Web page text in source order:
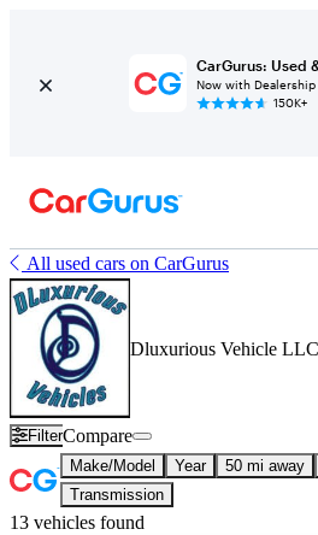
CarGurus: Used
Now with Dealership
150K+
All used cars on CarGurus
Dluxurious Vehicle LLC
FilterCompare
Make/Model Year 50 mi away
Transmission
13 vehicles found